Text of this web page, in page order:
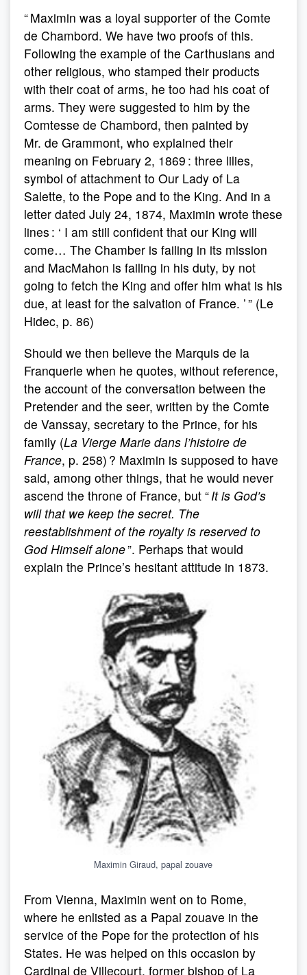
“ Maximin was a loyal supporter of the Comte
de Chambord. We have two proofs of this.
Following the example of the Carthusians and
other religious, who stamped their products
with their coat of arms, he too had his coat of
arms. They were suggested to him by the
Comtesse de Chambord, then painted by
Mr. de Grammont, who explained their
meaning on February 2, 1869 : three lilies,
symbol of attachment to Our Lady of La
Salette, to the Pope and to the King. And in a
letter dated July 24, 1874, Maximin wrote these
lines : ‘ I am still confident that our King will
come… The Chamber is failing in its mission
and MacMahon is failing in his duty, by not
going to fetch the King and offer him what is his
due, at least for the salvation of France. ’ ” (Le
Hidec, p. 86)
Should we then believe the Marquis de la
Franquerie when he quotes, without reference,
the account of the conversation between the
Pretender and the seer, written by the Comte
de Vanssay, secretary to the Prince, for his
family (La Vierge Marie dans l’histoire de
France, p. 258) ? Maximin is supposed to have
said, among other things, that he would never
ascend the throne of France, but “It is God’s
will that we keep the secret. The
reestablishment of the royalty is reserved to
God Himself alone”. Perhaps that would
explain the Prince’s hesitant attitude in 1873.
Maximin Giraud, papal zouave
From Vienna, Maximin went on to Rome,
where he enlisted as a Papal zouave in the
service of the Pope for the protection of his
States. He was helped on this occasion by
Cardinal de Villecourt, former bishop of La